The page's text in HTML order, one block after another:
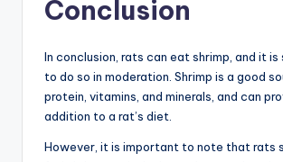
Conclusion
In conclusion, rats can eat shrimp, and it
to do so in moderation. Shrimp is a good
protein, vitamins, and minerals, and can
addition to a rat’s diet.
However, it is important to note that rats